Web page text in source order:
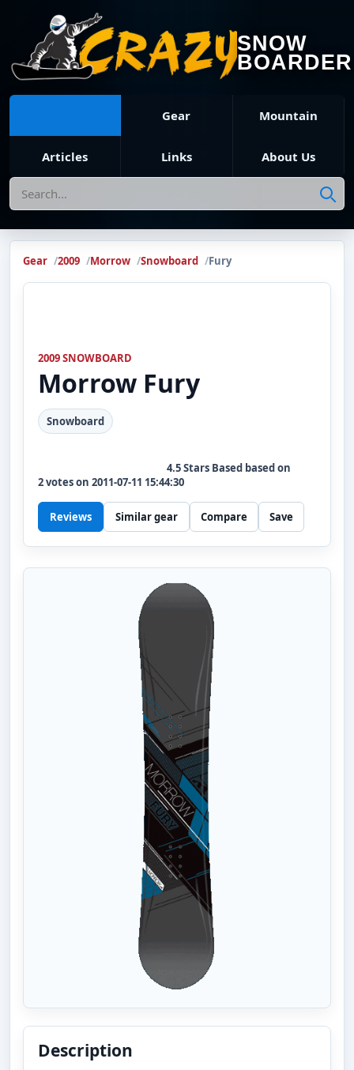
SNOW
BOARDER
Gear Mountain
Articles Links About Us
Search
Gear 2009 Morrow Snowboard Fury
2009 SNOWBOARD
Morrow Fury
Snowboard
4.5Stars Based based on
2votes on 2011-07-11 15:44:30
Reviews Similar gear Compare Save
Description